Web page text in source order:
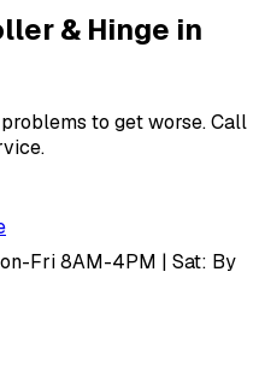
& Hinge in
to get worse. Call
Fri 8AM-4PM | Sat: By